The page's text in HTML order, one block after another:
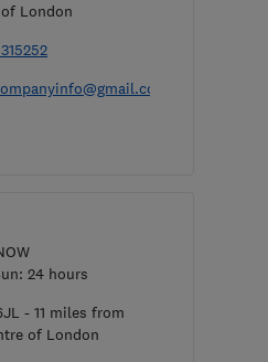
London
24 hours
- 11 miles from
of London